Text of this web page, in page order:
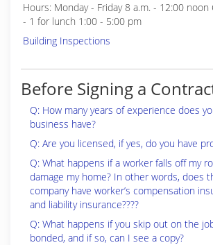
Hours: Monday - Friday 8 a.m. - 12:00 noon
- 1 for lunch 1:00 - 5:00 pm
Building Inspections
Before Signing a
Q: How many years of experience does
business have?
Q: Are you licensed, if yes, do you have
Q: What happens if a worker falls off my
damage my home? In other words, does
company have worker’s compensation
and liability insurance????
Q: What happens if you skip out on the
bonded, and if so, can I see a copy?